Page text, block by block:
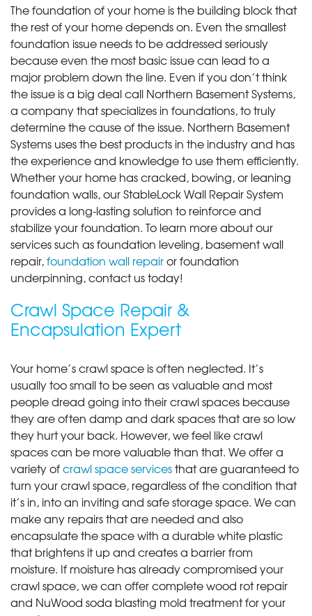
The foundation of your home is the building block that
the rest of your home depends on. Even the smallest
foundation issue needs to be addressed seriously
because even the most basic issue can lead to a
major problem down the line. Even if you don’t think
the issue is a big deal call Northern Basement Systems,
a company that specializes in foundations, to truly
determine the cause of the issue. Northern Basement
Systems uses the best products in the industry and has
the experience and knowledge to use them efficiently.
Whether your home has cracked, bowing, or leaning
foundation walls, our StableLock Wall Repair System
provides a long-lasting solution to reinforce and
stabilize your foundation. To learn more about our
services such as foundation leveling, basement wall
repair,foundation wall repairor foundation
underpinning, contact us today!
Crawl Space Repair &
Encapsulation Expert
Your home’s crawl space is often neglected. It’s
usually too small to be seen as valuable and most
people dread going into their crawl spaces because
they are often damp and dark spaces that are so low
they hurt your back. However, we feel like crawl
spaces can be more valuable than that. We offer a
variety ofcrawl space servicesthat are guaranteed to
turn your crawl space, regardless of the condition that
it’s in, into an inviting and safe storage space. We can
make any repairs that are needed and also
encapsulate the space with a durable white plastic
that brightens it up and creates a barrier from
moisture. If moisture has already compromised your
crawl space, we can offer complete wood rot repair
and NuWood soda blasting mold treatment for your